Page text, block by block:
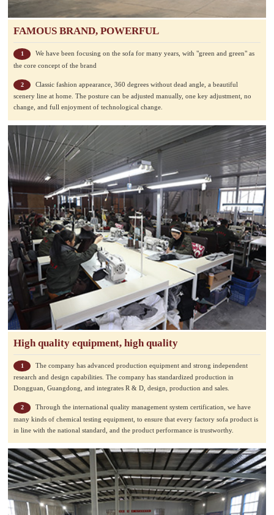
FAMOUS BRAND, POWERFUL
1
We have been focusing on the sofa for many years, with "green and green" as
the core concept of the brand
2
Classic fashion appearance, 360 degrees without dead angle, a beautiful
scenery line at home. The posture can be adjusted manually, one key adjustment, no
change, and full enjoyment of technological change.
High quality equipment, high quality
1
The company has advanced production equipment and strong independent
research and design capabilities. The company has standardized production in
Dongguan, Guangdong, and integrates R & D, design, production and sales.
2
Through the international quality management system certification, we have
many kinds of chemical testing equipment, to ensure that every factory sofa product is
in line with the national standard, and the product performance is trustworthy.